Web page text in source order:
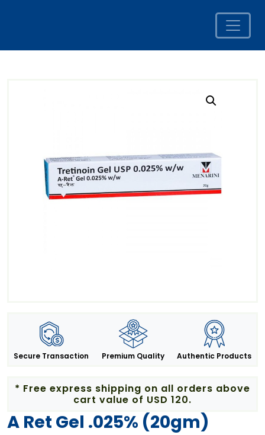
Secure Transaction Premium Quality Authentic Products
* Free express shipping on all orders above
cart value of USD 120.
A Ret Gel .025% (20gm)